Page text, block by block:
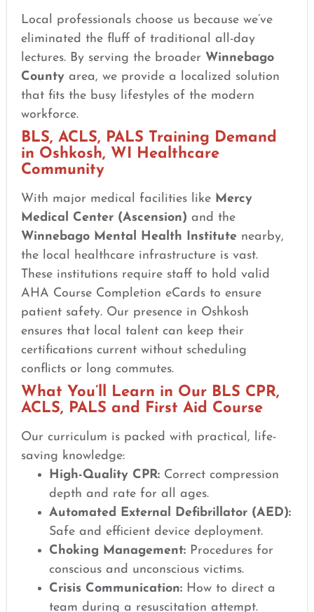
Local professionals choose us because we’ve
eliminated the fluff of traditional all-day
lectures. By serving the broader Winnebago
County area, we provide a localized solution
that fits the busy lifestyles of the modern
workforce.
BLS, ACLS, PALS Training Demand
in Oshkosh, WI Healthcare
Community
With major medical facilities like Mercy
Medical Center (Ascension) and the
Winnebago Mental Health Institute nearby,
the local healthcare infrastructure is vast.
These institutions require staff to hold valid
AHA Course Completion eCards to ensure
patient safety. Our presence in Oshkosh
ensures that local talent can keep their
certifications current without scheduling
conflicts or long commutes.
What You’ll Learn in Our BLS CPR,
ACLS, PALS and First Aid Course
Our curriculum is packed with practical, life-
saving knowledge:
High-Quality CPR: Correct compression
depth and rate for all ages.
Automated External Defibrillator (AED):
Safe and efficient device deployment.
Choking Management: Procedures for
conscious and unconscious victims.
Crisis Communication: How to direct a
team during a resuscitation attempt.